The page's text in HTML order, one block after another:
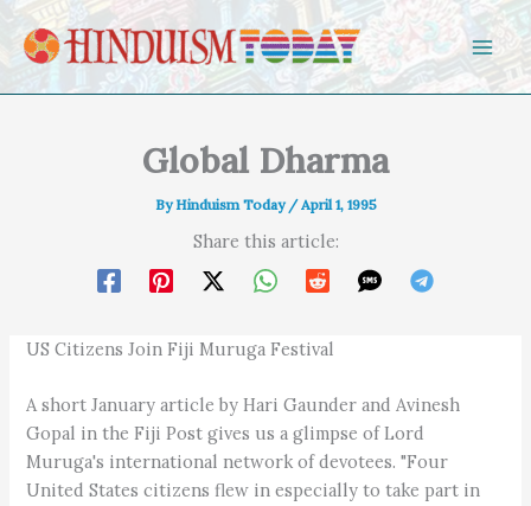
Skip to content
Global Dharma
ByHinduism Today /April 1, 1995
Share this article:
US Citizens Join Fiji Muruga Festival
A short January article by Hari Gaunder and Avinesh
Gopal in the Fiji Post gives us a glimpse of Lord
Muruga's international network of devotees. "Four
United States citizens flew in especially to take part in